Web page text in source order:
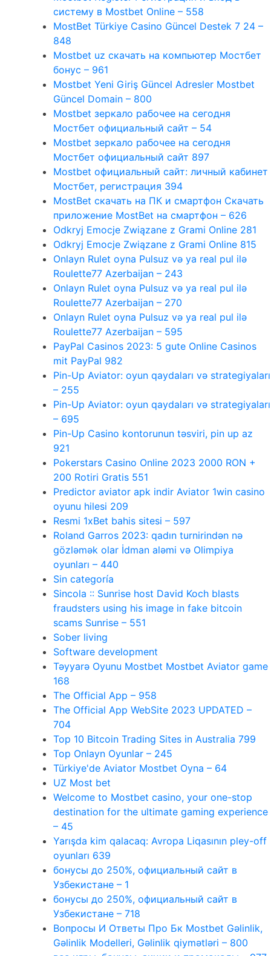
систему в Mostbet Online – 558
MostBet Türkiye Casino Güncel Destek 7 24 –
848
Mostbet uz скачать на компьютер Мостбет
бонус – 961
Mostbet Yeni Giriş Güncel Adresler Mostbet
Güncel Domain – 800
Mostbet зеркало рабочее на сегодня
Мостбет официальный сайт – 54
Mostbet зеркало рабочее на сегодня
Мостбет официальный сайт 897
Mostbet официальный сайт: личный кабинет
Мостбет, регистрация 394
MostBet скачать на ПК и смартфон Скачать
приложение MostBet на смартфон – 626
Odkryj Emocje Związane z Grami Online 281
Odkryj Emocje Związane z Grami Online 815
Onlayn Rulet oyna Pulsuz və ya real pul ilə
Roulette77 Azerbaijan – 243
Onlayn Rulet oyna Pulsuz və ya real pul ilə
Roulette77 Azerbaijan – 270
Onlayn Rulet oyna Pulsuz və ya real pul ilə
Roulette77 Azerbaijan – 595
PayPal Casinos 2023: 5 gute Online Casinos
mit PayPal 982
Pin-Up Aviator: oyun qaydaları və strategiyaları
– 255
Pin-Up Aviator: oyun qaydaları və strategiyaları
– 695
Pin-Up Casino kontorunun təsviri, pin up az
921
Pokerstars Casino Online 2023 2000 RON +
200 Rotiri Gratis 551
Predictor aviator apk indir Aviator 1win casino
oyunu hilesi 209
Resmi 1xBet bahis sitesi – 597
Roland Garros 2023: qadın turnirindən nə
gözləmək olar İdman aləmi və Olimpiya
oyunları – 440
Sin categoría
Sincola :: Sunrise host David Koch blasts
fraudsters using his image in fake bitcoin
scams Sunrise – 551
Sober living
Software development
Təyyarə Oyunu Mostbet Mostbet Aviator game
168
The Official App – 958
The Official App WebSite 2023 UPDATED –
704
Top 10 Bitcoin Trading Sites in Australia 799
Top Onlayn Oyunlar – 245
Türkiye'de Aviator Mostbet Oyna – 64
UZ Most bet
Welcome to Mostbet casino, your one-stop
destination for the ultimate gaming experience
– 45
Yarışda kim qalacaq: Avropa Liqasının pley-off
oyunları 639
бонусы до 250%, официальный сайт в
Узбекистане – 1
бонусы до 250%, официальный сайт в
Узбекистане – 718
Вопросы И Ответы Про Бк Mostbet Gəlinlik,
Gəlinlik Modelleri, Gəlinlik qiymətləri – 800